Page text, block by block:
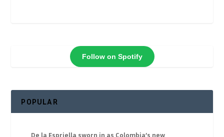
Follow on Spotify
POPULAR
De la Espriella sworn in as Colombia’s new